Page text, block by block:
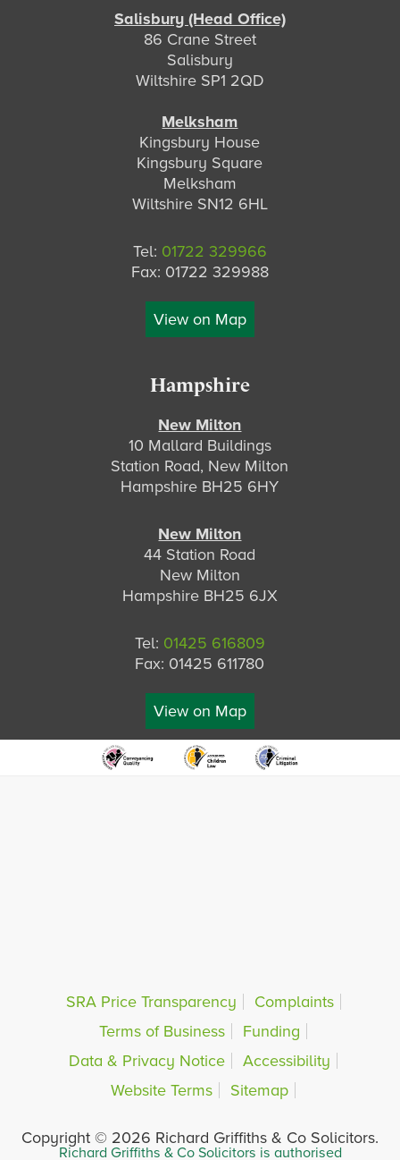
Salisbury (Head Office)
86 Crane Street
Salisbury
Wiltshire SP1 2QD
Melksham
Kingsbury House
Kingsbury Square
Melksham
Wiltshire SN12 6HL
Tel: 01722 329966
Fax: 01722 329988
View on Map
Hampshire
New Milton
10 Mallard Buildings
Station Road, New Milton
Hampshire BH25 6HY
New Milton
44 Station Road
New Milton
Hampshire BH25 6JX
Tel: 01425 616809
Fax: 01425 611780
View on Map
SRA Price Transparency
Complaints
Terms of Business
Funding
Data & Privacy Notice
Accessibility
Website Terms
Sitemap
Copyright © 2026 Richard Griffiths & Co Solicitors.
Richard Griffiths & Co Solicitors is authorised